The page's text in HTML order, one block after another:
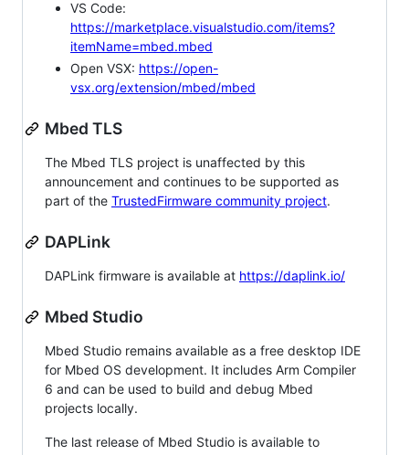
VS Code:
https://marketplace.visualstudio.com/items?
itemName=mbed.mbed
Open VSX: https://open-
vsx.org/extension/mbed/mbed
Mbed TLS
The Mbed TLS project is unaffected by this
announcement and continues to be supported as
part of the TrustedFirmware community project.
DAPLink
DAPLink firmware is available at https://daplink.io/
Mbed Studio
Mbed Studio remains available as a free desktop IDE
for Mbed OS development. It includes Arm Compiler
6 and can be used to build and debug Mbed
projects locally.
The last release of Mbed Studio is available to